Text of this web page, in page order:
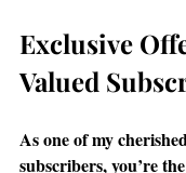
Exclusive
Valued
As one of my
subscribers, you’re